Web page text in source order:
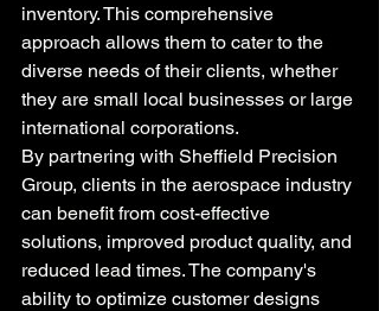
inventory. This comprehensive
approach allows them to cater to the
diverse needs of their clients, whether
they are small local businesses or large
international corporations.
By partnering with Sheffield Precision
Group, clients in the aerospace industry
can benefit from cost-effective
solutions, improved product quality, and
reduced lead times. The company's
ability to optimize customer designs